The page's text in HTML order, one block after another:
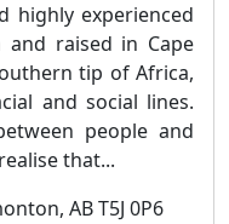
highly experienced
and raised in Cape
tip of Africa,
and social lines.
people and
that...
AB T5J 0P6